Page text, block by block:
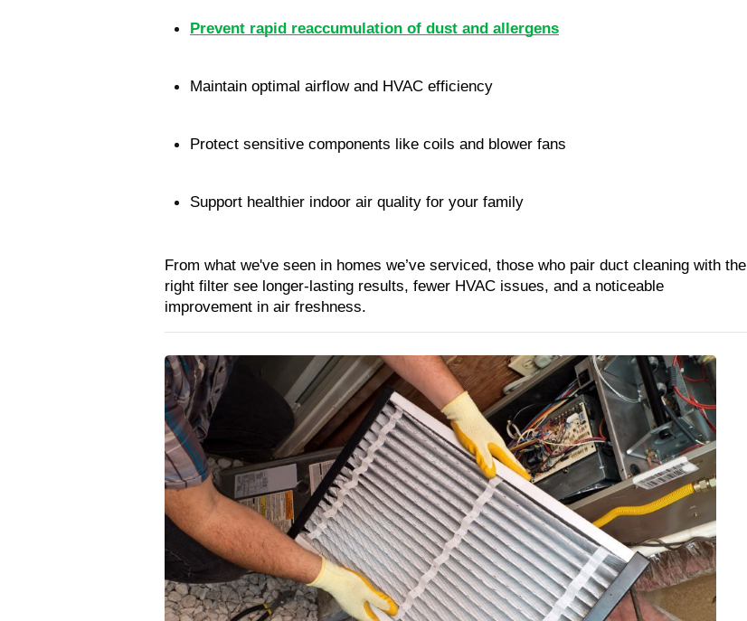
Prevent rapid reaccumulation of dust and allergens
Maintain optimal airflow and HVAC efficiency
Protect sensitive components like coils and blower fans
Support healthier indoor air quality for your family
From what we've seen in homes we’ve serviced, those who pair duct cleaning with the
right filter see longer-lasting results, fewer HVAC issues, and a noticeable
improvement in air freshness.